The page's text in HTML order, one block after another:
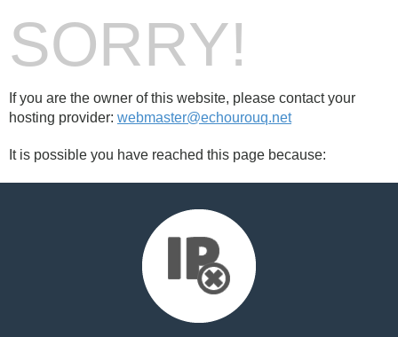
SORRY!
If you are the owner of this website, please contact your
hosting provider: webmaster@echourouq.net
It is possible you have reached this page because: